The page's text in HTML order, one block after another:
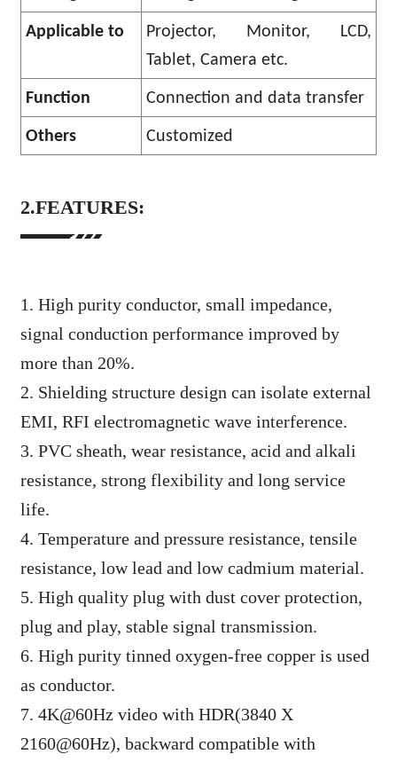
Applicable to
Projector, Monitor, LCD,
Tablet, Camera etc.
Function Connection and data transfer
Others Customized
2.FEATURES:
1. High purity conductor, small impedance,
signal conduction performance improved by
more than 20%.
2. Shielding structure design can isolate external
EMI, RFI electromagnetic wave interference.
3. PVC sheath, wear resistance, acid and alkali
resistance, strong flexibility and long service
life.
4. Temperature and pressure resistance, tensile
resistance, low lead and low cadmium material.
5. High quality plug with dust cover protection,
plug and play, stable signal transmission.
6. High purity tinned oxygen-free copper is used
as conductor.
7. 4K@60Hz video with HDR(3840 X
2160@60Hz), backward compatible with